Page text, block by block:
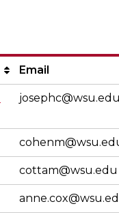
Email
josephc@wsu.edu
cottam@wsu.edu